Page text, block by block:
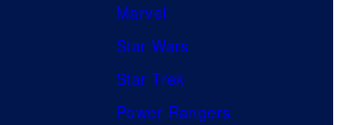
Marvel
Star Wars
Star Trek
Power Rangers